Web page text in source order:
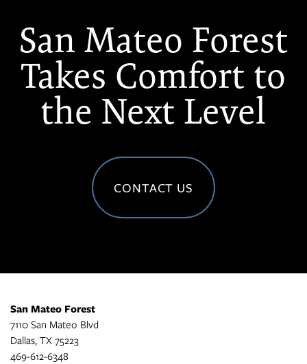
San Mateo Forest
Takes Comfort to
the Next Level
CONTACT US
San Mateo Forest
7110 San Mateo Blvd
Dallas, TX 75223
469-612-6348